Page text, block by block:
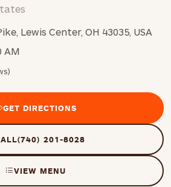
Lewis Center, OH 43035, USA
AM
GET DIRECTIONS
(740) 201-8028
VIEW MENU